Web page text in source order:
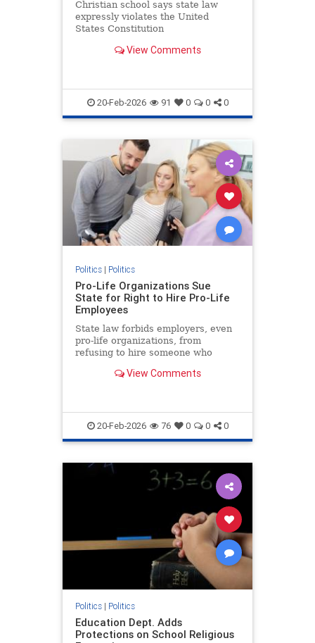
Christian school says state law
expressly violates the United
States Constitution
View Comments
20-Feb-2026 91 0 0 0
Politics| Politics
Pro-Life Organizations Sue
State for Right to Hire Pro-Life
Employees
State law forbids employers, even
pro-life organizations, from
refusing to hire someone who
View Comments
20-Feb-2026 76 0 0 0
Politics| Politics
Education Dept. Adds
Protections on School Religious